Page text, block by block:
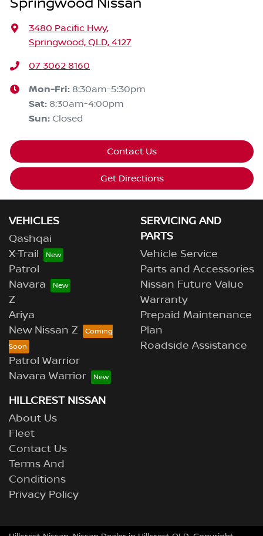
Springwood Nissan
3480 Pacific Hwy,
Springwood, QLD, 4127
07 3062 8160
Mon-Fri: 8:30am-5:30pm
Sat: 8:30am-4:00pm
Sun: Closed
Contact Us
Get Directions
VEHICLES
Qashqai
X-Trail
Patrol
Navara
Z
Ariya
New Nissan Z
Patrol Warrior
Navara Warrior
SERVICING AND
PARTS
Vehicle Service
Parts and Accessories
Nissan Future Value
Warranty
Prepaid Maintenance
Plan
Roadside Assistance
HILLCREST NISSAN
About Us
Fleet
Contact Us
Terms And
Conditions
Privacy Policy